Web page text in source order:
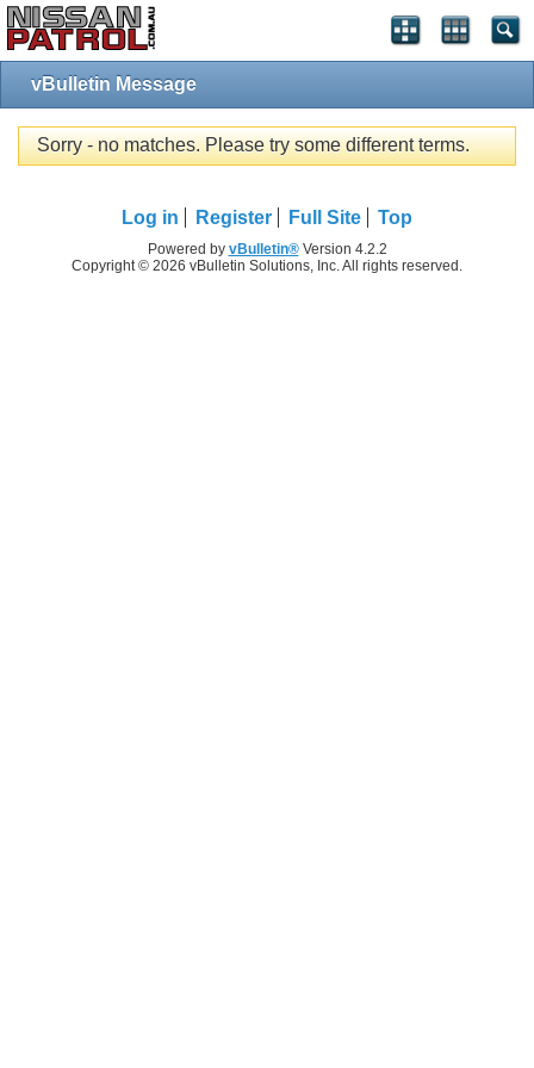
vBulletin Message
Sorry - no matches. Please try some different terms.
Log in Register Full Site Top
Powered by vBulletin®Version 4.2.2
Copyright © 2026 vBulletin Solutions, Inc. All rights reserved.